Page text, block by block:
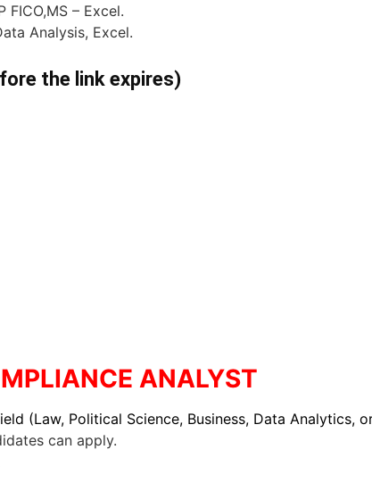
– Excel.
Analysis, Excel.
the link expires)
ANALYST
(Law, Political Science, Business, Data Analytics,
can apply.